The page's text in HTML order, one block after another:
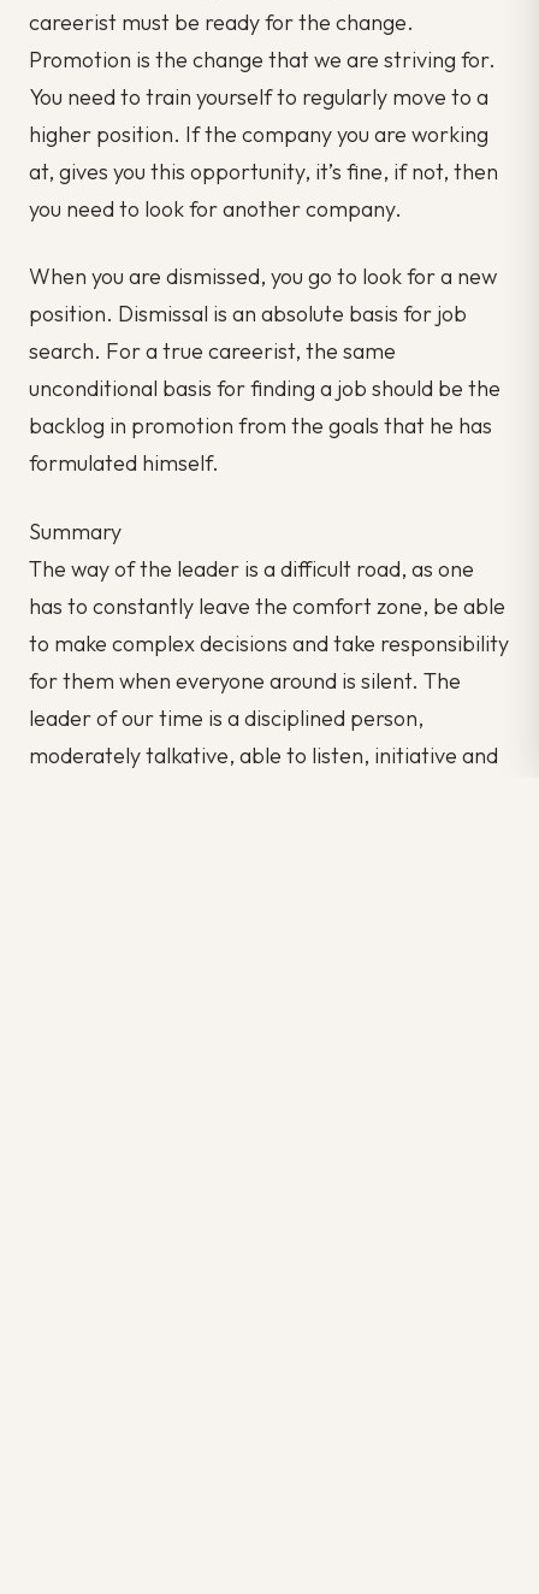
careerist must be ready for the change.
Promotion is the change that we are striving for.
You need to train yourself to regularly move to a
higher position. If the company you are working
at, gives you this opportunity, it’s fine, if not, then
you need to look for another company.
When you are dismissed, you go to look for a new
position. Dismissal is an absolute basis for job
search. For a true careerist, the same
unconditional basis for finding a job should be the
backlog in promotion from the goals that he has
formulated himself.
Summary
The way of the leader is a difficult road, as one
has to constantly leave the comfort zone, be able
to make complex decisions and take responsibility
for them when everyone around is silent. The
leader of our time is a disciplined person,
moderately talkative, able to listen, initiative and